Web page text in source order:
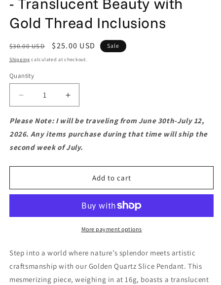
Gold Thread Inclusions
Regular
price
$30.00 USD
Sale
price
$25.00 USD Sale
Shipping calculated at checkout.
Quantity
Quantity
Decrease
quantity
for
Golden
Quartz
Slice
Beauty
Increase
quantity
for
Golden
Quartz
Slice
Translucent
Beauty
with
Inclusions
Please Note: I will be traveling from June 30th-July 12,
2026. Any items purchase during that time will ship the
second week of July.
Add to cart
More payment options
Step into a world where nature’s splendor meets artistic
craftsmanship with our Golden Quartz Slice Pendant. This
mesmerizing piece, weighing in at 16g, boasts a translucent